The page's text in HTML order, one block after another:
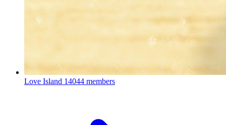
Love Island 14044 members